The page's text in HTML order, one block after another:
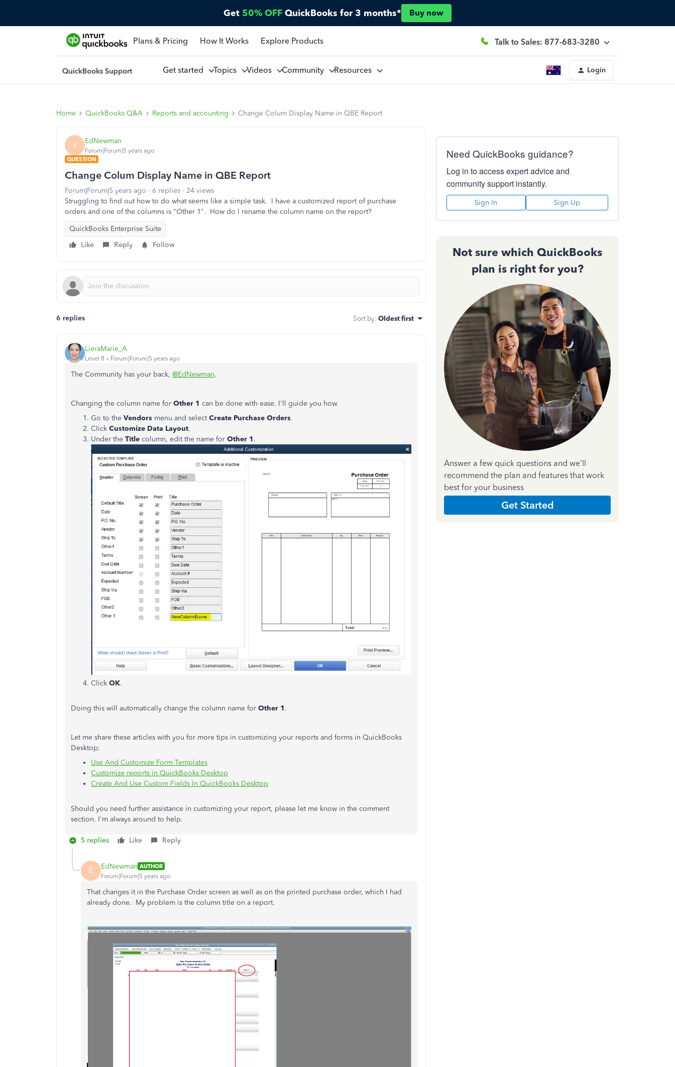
Get 50% OFF QuickBooks for 3 months* Buy now
Plans & Pricing How It Works Explore Products Talk to Sales: 877-683-3280
Get started Topics Videos Community Resources Login
Home QuickBooks Q&A Reports and accounting Change Colum Display Name in QBE Report
E EdNewman
Forum|Forum|5 years ago
QUESTION
Change Colum Display Name in QBE Report
Forum|Forum|5 years ago 6 replies
24 views
Struggling to find out how to do what seems like a simple task. I have a customized report of purchase
orders and one of the columns is "Other 1". How do I rename the column name on the report?
QuickBooks Enterprise Suite
Like
Reply Follow
6 replies Sort by: Oldest first
LieraMarie_A
Level 8 Forum|Forum|5 years ago
The Community has your back, @EdNewman.
Changing the column name for Other 1 can be done with ease. I'll guide you how.
Go to the Vendors menu and selectCreate Purchase Orders.
Click Customize Data Layout.
Under the Title column, edit the name for Other 1.
Click OK.
Doing this will automatically change the column name for Other 1.
Let me share these articles with you for more tips in customizing your reports and forms in QuickBooks
Desktop:
Use And Customize Form Templates
Customize reports in QuickBooks Desktop
Create And Use Custom Fields In QuickBooks Desktop
Should you need further assistance in customizing your report, please let me know in the comment
section. I'm always around to help.
5 replies Like Reply
E EdNewman AUTHOR
Forum|Forum|5 years ago
That changes it in the Purchase Order screen as well as on the printed purchase order, which I had
already done. My problem is the column title on a report.
Need QuickBooks guidance?
Log in to access expert advice and
community support instantly.
Sign In Sign Up
Not sure which QuickBooks
plan is right for you?
Answer a few quick questions and we'll
recommend the plan and features that work
best for your business
Get Started